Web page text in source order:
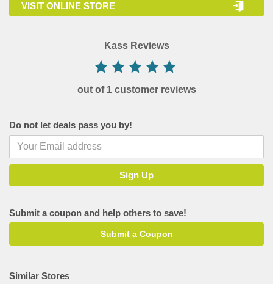
VISIT ONLINE STORE
Kass Reviews
out of 1 customer reviews
Do not let deals pass you by!
Submit a coupon and help others to save!
Submit a Coupon
Similar Stores